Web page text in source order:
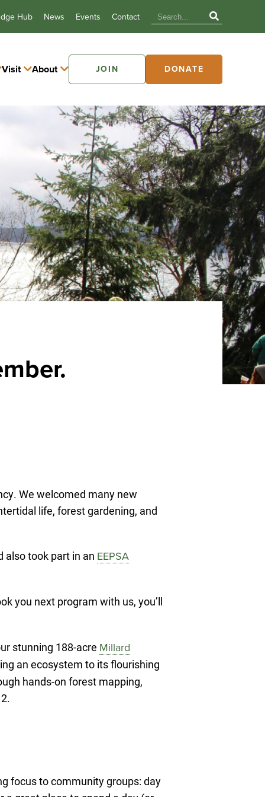
Hub News Events Contact
Visit About JOIN DONATE
We welcomed many new
life, forest gardening, and
also took part in an EEPSA
you next program with us, you’ll
stunning 188-acre Millard
an ecosystem to its flourishing
hands-on forest mapping,
focus to community groups: day